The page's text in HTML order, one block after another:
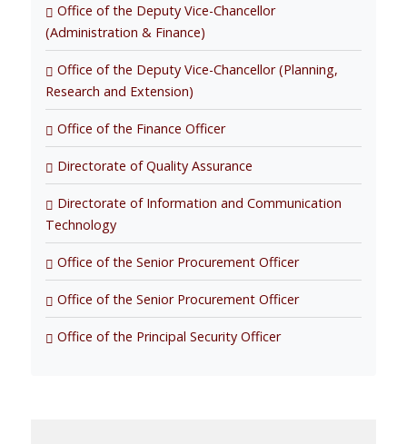
Office of the Deputy Vice-Chancellor
(Administration & Finance)
Office of the Deputy Vice-Chancellor (Planning,
Research and Extension)
Office of the Finance Officer
Directorate of Quality Assurance
Directorate of Information and Communication
Technology
Office of the Senior Procurement Officer
Office of the Senior Procurement Officer
Office of the Principal Security Officer